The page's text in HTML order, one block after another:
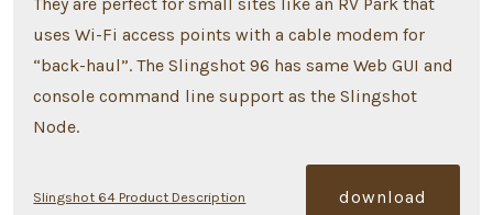
They are perfect for small sites like an RV Park that
uses Wi-Fi access points with a cable modem for
“back-haul”. The Slingshot 96 has same Web GUI and
console command line support as the Slingshot
Node.
Slingshot 64 Product Description download